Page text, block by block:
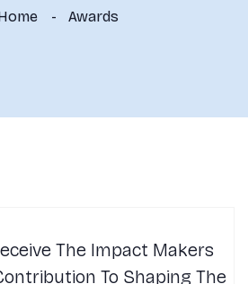
Awards
The Impact Makers
To Shaping The